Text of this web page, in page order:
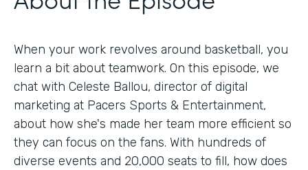
When your work revolves around basketball, you
learn a bit about teamwork. On this episode, we
chat with Celeste Ballou, director of digital
marketing at Pacers Sports & Entertainment,
about how she's made her team more efficient so
they can focus on the fans. With hundreds of
diverse events and 20,000 seats to fill, how does